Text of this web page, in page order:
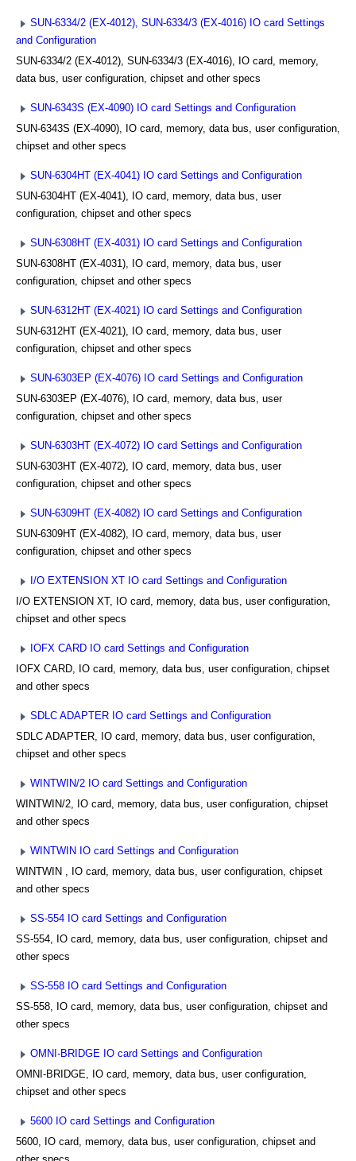
SUN-6334/2 (EX-4012), SUN-6334/3 (EX-4016) IO card Settings
and Configuration
SUN-6334/2 (EX-4012), SUN-6334/3 (EX-4016), IO card, memory,
data bus, user configuration, chipset and other specs
SUN-6343S (EX-4090) IO card Settings and Configuration
SUN-6343S (EX-4090), IO card, memory, data bus, user configuration,
chipset and other specs
SUN-6304HT (EX-4041) IO card Settings and Configuration
SUN-6304HT (EX-4041), IO card, memory, data bus, user
configuration, chipset and other specs
SUN-6308HT (EX-4031) IO card Settings and Configuration
SUN-6308HT (EX-4031), IO card, memory, data bus, user
configuration, chipset and other specs
SUN-6312HT (EX-4021) IO card Settings and Configuration
SUN-6312HT (EX-4021), IO card, memory, data bus, user
configuration, chipset and other specs
SUN-6303EP (EX-4076) IO card Settings and Configuration
SUN-6303EP (EX-4076), IO card, memory, data bus, user
configuration, chipset and other specs
SUN-6303HT (EX-4072) IO card Settings and Configuration
SUN-6303HT (EX-4072), IO card, memory, data bus, user
configuration, chipset and other specs
SUN-6309HT (EX-4082) IO card Settings and Configuration
SUN-6309HT (EX-4082), IO card, memory, data bus, user
configuration, chipset and other specs
I/O EXTENSION XT IO card Settings and Configuration
I/O EXTENSION XT, IO card, memory, data bus, user configuration,
chipset and other specs
IOFX CARD IO card Settings and Configuration
IOFX CARD, IO card, memory, data bus, user configuration, chipset
and other specs
SDLC ADAPTER IO card Settings and Configuration
SDLC ADAPTER, IO card, memory, data bus, user configuration,
chipset and other specs
WINTWIN/2 IO card Settings and Configuration
WINTWIN/2, IO card, memory, data bus, user configuration, chipset
and other specs
WINTWIN IO card Settings and Configuration
WINTWIN , IO card, memory, data bus, user configuration, chipset
and other specs
SS-554 IO card Settings and Configuration
SS-554, IO card, memory, data bus, user configuration, chipset and
other specs
SS-558 IO card Settings and Configuration
SS-558, IO card, memory, data bus, user configuration, chipset and
other specs
OMNI-BRIDGE IO card Settings and Configuration
OMNI-BRIDGE, IO card, memory, data bus, user configuration,
chipset and other specs
5600 IO card Settings and Configuration
5600, IO card, memory, data bus, user configuration, chipset and